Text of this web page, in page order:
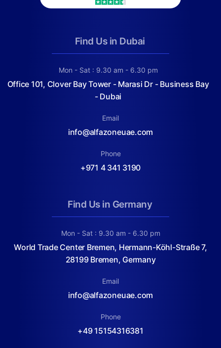
Find Us in Dubai
Mon - Sat : 9.30 am - 6.30 pm
Office 101, Clover Bay Tower - Marasi Dr - Business Bay
- Dubai
Email
info@alfazoneuae.com
Phone
+971 4 341 3190
Find Us in Germany
Mon - Sat : 9.30 am - 6.30 pm
World Trade Center Bremen, Hermann-Köhl-Straße 7,
28199 Bremen, Germany
Email
info@alfazoneuae.com
Phone
+49 15154316381